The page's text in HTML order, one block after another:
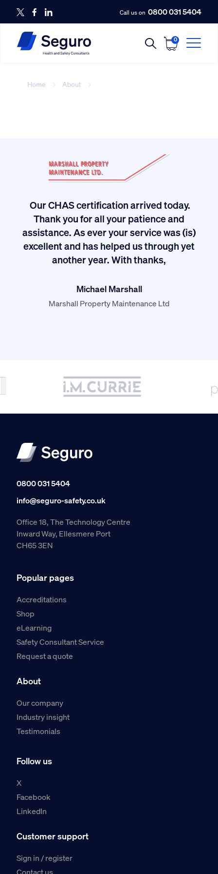
Call us on 0800 031 5404
0
Home About
Our CHAS certification arrived today.
Thank you for all your patience and
assistance. As ever your service was (is)
excellent and has helped us through yet
another year. With thanks,
Michael Marshall
Marshall Property Maintenance Ltd
0800 031 5404
info@seguro-safety.co.uk
Office 18, The Technology Centre
Inward Way, Ellesmere Port
CH65 3EN
Popular pages
Accreditations
Shop
eLearning
Safety Consultant Service
Request a quote
About
Our company
Industry insight
Testimonials
Follow us
X
Facebook
LinkedIn
Customer support
Sign in / register
Contact us